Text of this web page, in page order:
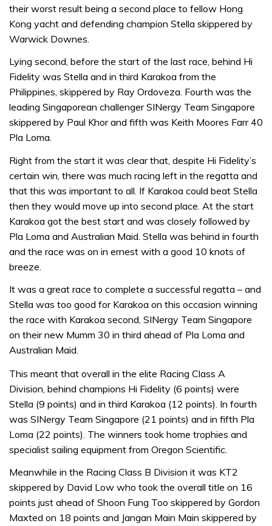
their worst result being a second place to fellow Hong
Kong yacht and defending champion Stella skippered by
Warwick Downes.
Lying second, before the start of the last race, behind Hi
Fidelity was Stella and in third Karakoa from the
Philippines, skippered by Ray Ordoveza. Fourth was the
leading Singaporean challenger SINergy Team Singapore
skippered by Paul Khor and fifth was Keith Moores Farr 40
Pla Loma.
Right from the start it was clear that, despite Hi Fidelity’s
certain win, there was much racing left in the regatta and
that this was important to all. If Karakoa could beat Stella
then they would move up into second place. At the start
Karakoa got the best start and was closely followed by
Pla Loma and Australian Maid. Stella was behind in fourth
and the race was on in ernest with a good 10 knots of
breeze.
It was a great race to complete a successful regatta – and
Stella was too good for Karakoa on this occasion winning
the race with Karakoa second, SINergy Team Singapore
on their new Mumm 30 in third ahead of Pla Loma and
Australian Maid.
This meant that overall in the elite Racing Class A
Division, behind champions Hi Fidelity (6 points) were
Stella (9 points) and in third Karakoa (12 points). In fourth
was SINergy Team Singapore (21 points) and in fifth Pla
Loma (22 points). The winners took home trophies and
specialist sailing equipment from Oregon Scientific.
Meanwhile in the Racing Class B Division it was KT2
skippered by David Low who took the overall title on 16
points just ahead of Shoon Fung Too skippered by Gordon
Maxted on 18 points and Jangan Main Main skippered by